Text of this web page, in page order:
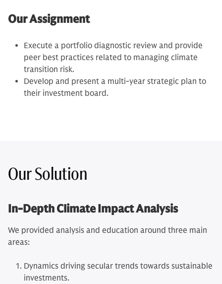
Our Assignment
Execute a portfolio diagnostic review and provide
peer best practices related to managing climate
transition risk.
Develop and present a multi-year strategic plan to
their investment board.
Our Solution
In-Depth Climate Impact Analysis
We provided analysis and education around three main
areas:
Dynamics driving secular trends towards sustainable
investments.